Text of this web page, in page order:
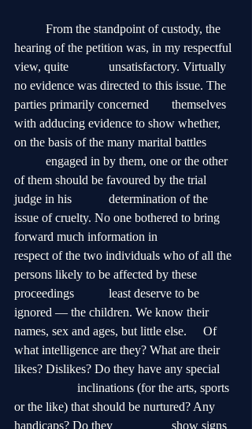
hearing of the petition was, in my respectful
view, quite 		unsatisfactory. Virtually
no evidence was directed to this issue. The
parties primarily concerned 	themselves
with adducing evidence to show whether,
on the basis of the many marital battles
of them should be favoured by the trial
judge in his 		determination of the
issue of cruelty. No one bothered to bring
forward much information in
respect of the two individuals who of all the
persons likely to be affected by these
proceedings 	least deserve to be
ignored — the children. We know their
names, sex and ages, but little else. 	Of
what intelligence are they? What are their
likes? Dislikes? Do they have any special
or the like) that should be nurtured? Any
handicaps? Do they 		show signs